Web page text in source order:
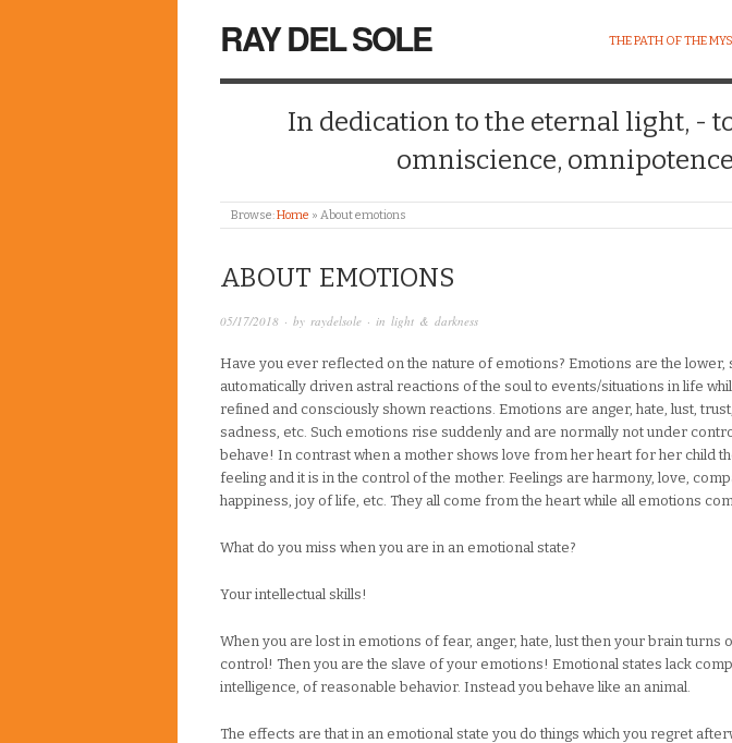
RAY DEL SOLE THE PATH OF THE
In dedication to the eternal light, -
omniscience,
Browse:Home » About emotions
ABOUT EMOTIONS
05/17/2018 · by raydelsole · in light & darkness
Have you ever reflected on the nature of emotions? Emotions are the lower,
automatically driven astral reactions of the soul to events/situations in life
refined and consciously shown reactions. Emotions are anger, hate, lust,
sadness, etc. Such emotions rise suddenly and are normally not under
behave! In contrast when a mother shows love from her heart for her child
feeling and it is in the control of the mother. Feelings are harmony, love,
happiness, joy of life, etc. They all come from the heart while all emotions
What do you miss when you are in an emotional state?
Your intellectual skills!
When you are lost in emotions of fear, anger, hate, lust then your brain turns
control! Then you are the slave of your emotions! Emotional states lack
intelligence, of reasonable behavior. Instead you behave like an animal.
The effects are that in an emotional state you do things which you regret